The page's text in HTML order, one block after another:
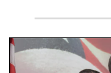
Three soldiers in